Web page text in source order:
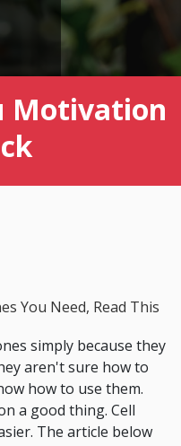
Motivation
You Need, Read This
simply because they
aren't sure how to
how to use them.
a good thing. Cell
The article below